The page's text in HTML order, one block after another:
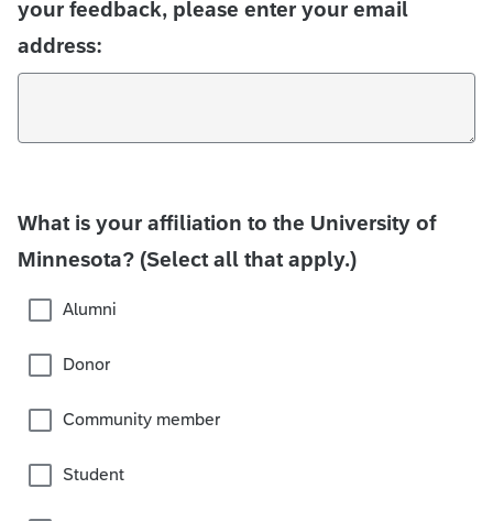
your feedback, please enter your email
address:
What is your affiliation to the University of
Minnesota? (Select all that apply.)
Alumni
Donor
Community member
Student